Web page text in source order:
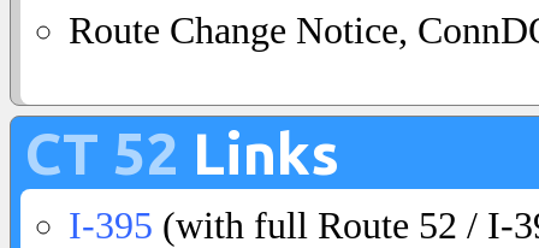
Route Change Notice,
CT 52 Links
I-395 (with full Route 52 / I-